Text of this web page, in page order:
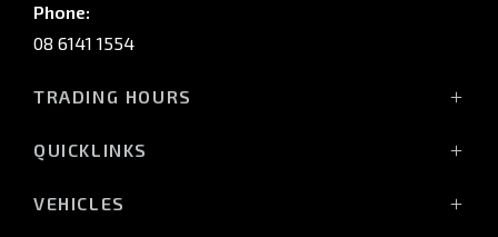
Phone:
08 6141 1554
TRADING HOURS
(Wednesday till 7:00pm)
QUICKLINKS
VEHICLES